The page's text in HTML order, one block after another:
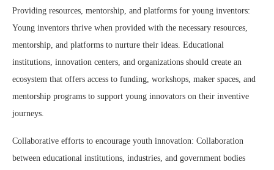
Providing resources, mentorship, and platforms for young inventors:
Young inventors thrive when provided with the necessary resources,
mentorship, and platforms to nurture their ideas. Educational
institutions, innovation centers, and organizations should create an
ecosystem that offers access to funding, workshops, maker spaces, and
mentorship programs to support young innovators on their inventive
journeys.
Collaborative efforts to encourage youth innovation: Collaboration
between educational institutions, industries, and government bodies